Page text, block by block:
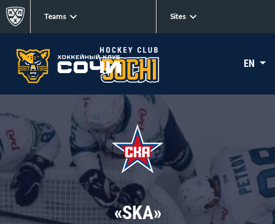
Teams Sites
EN
«SKA»